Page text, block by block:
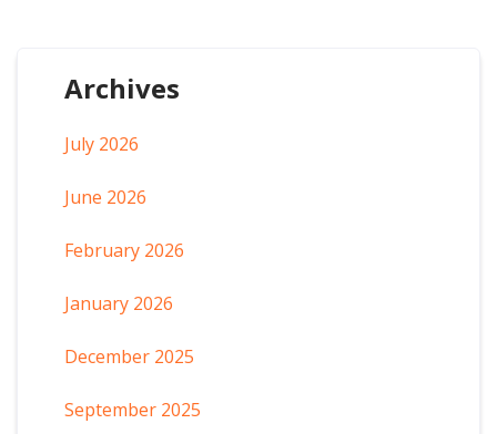
Archives
July 2026
June 2026
February 2026
January 2026
December 2025
September 2025